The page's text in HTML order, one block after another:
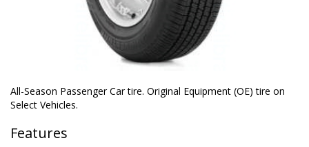
All-Season Passenger Car tire. Original Equipment (OE) tire on
Select Vehicles.
Features